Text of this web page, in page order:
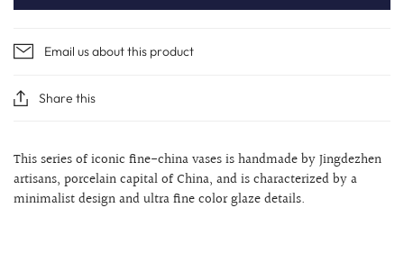
Email us about this product
Share this
This series of iconic fine-china vases is handmade by Jingdezhen
artisans, porcelain capital of China, and is characterized by a
minimalist design and ultra fine color glaze details.